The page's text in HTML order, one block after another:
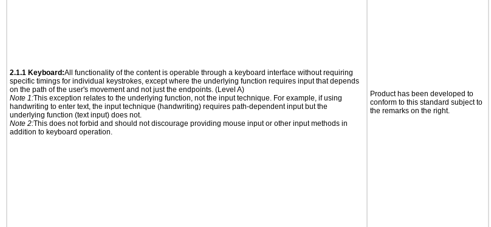
2.1.1 Keyboard:All functionality of the content is operable through a keyboard interface without requiring
specific timings for individual keystrokes, except where the underlying function requires input that depends
on the path of the user's movement and not just the endpoints. (Level A)
Note 1:This exception relates to the underlying function, not the input technique. For example, if using
handwriting to enter text, the input technique (handwriting) requires path-dependent input but the
underlying function (text input) does not.
Note 2:This does not forbid and should not discourage providing mouse input or other input methods in
addition to keyboard operation.
Product has been developed to
conform to this standard subject to
the remarks on the right.